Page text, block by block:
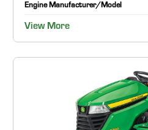
Engine Manufacturer/Model
View More